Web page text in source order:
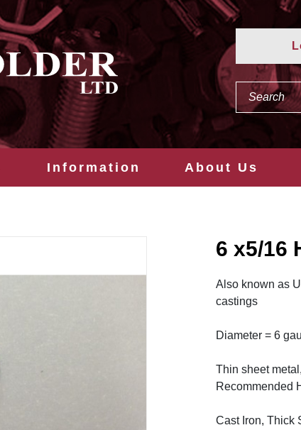
Information About Us
6 x5/16
Also known as
castings
Diameter = 6
Thin sheet
Recommended
Cast Iron, Thick